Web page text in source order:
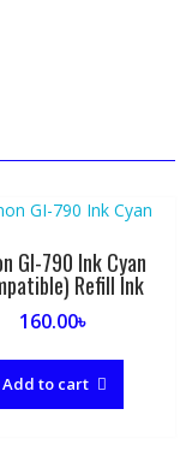
GI-790 Ink Cyan
Refill Ink
160.00৳
Add to cart